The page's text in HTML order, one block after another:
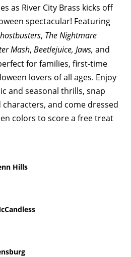
as River City Brass kicks off
spectacular! Featuring
, The Nightmare
Mash, Beetlejuice, Jaws, and
for families, first-time
lovers of all ages. Enjoy
and seasonal thrills, snap
and come dressed
colors to score a free treat
Hills